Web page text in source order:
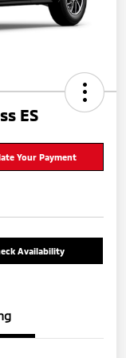
ES
Your Payment
Availability